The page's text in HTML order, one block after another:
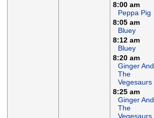
8:00 am
Peppa Pig
8:05 am
Bluey
8:12 am
Bluey
8:20 am
Ginger And
The
Vegesaurs
8:25 am
Ginger And
The
Vegesaurs